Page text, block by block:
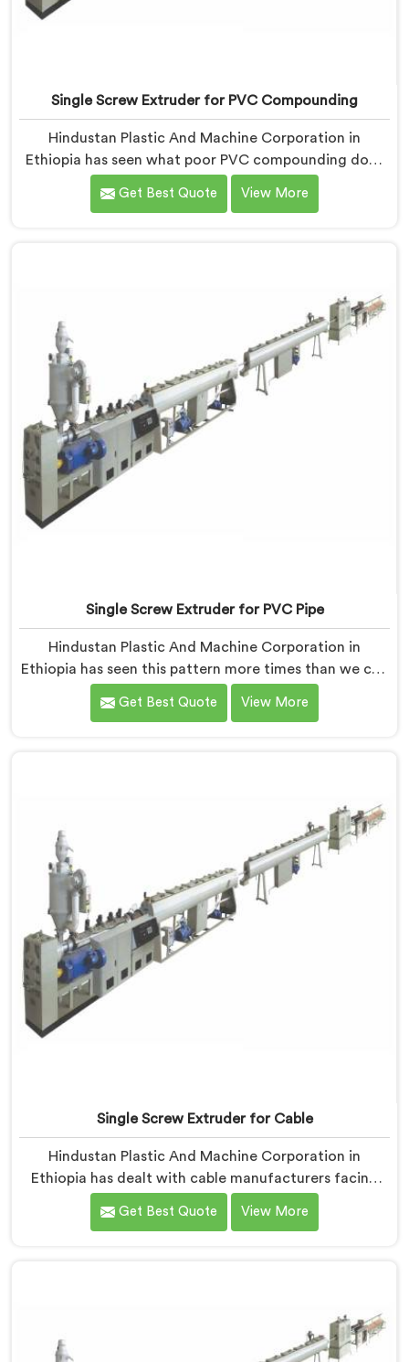
Single Screw Extruder for PVC Compounding
Hindustan Plastic And Machine Corporation in
Ethiopia has seen what poor PVC compounding does
to a supply chain firsthand. If you are looking for
Single Screw Extruder for PVC Compounding
processor calls with complaints.
Get Best Quote View More
Single Screw Extruder for PVC Pipe
Hindustan Plastic And Machine Corporation in
Ethiopia has seen this pattern more times than we can
count. If you are looking for Single Screw Extruder for
PVC Pipe Manufacturers in Ethiopia, despite being
catch it because they are not looking for it.
Get Best Quote View More
Single Screw Extruder for Cable
Hindustan Plastic And Machine Corporation in
Ethiopia has dealt with cable manufacturers facing
one specific complaint more than any other. If you are
looking for Single Screw Extruder for Cable
insulation wall distribution around the conductor
without triggering any dimensional alarm during
Get Best Quote View More